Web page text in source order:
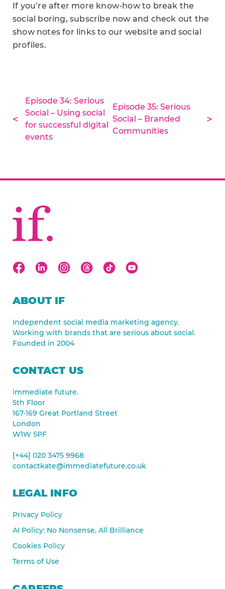
If you’re after more know-how to break the
social boring, subscribe now and check out the
show notes for links to our website and social
profiles.
Episode 34: Serious
Social – Using social
for successful digital
events
Episode 35: Serious
Social – Branded
Communities
ABOUT IF
Independent social media marketing agency.
Working with brands that are serious about social.
Founded in 2004
CONTACT US
immediate future.
5th Floor
167-169 Great Portland Street
London
W1W 5PF
[+44] 020 3475 9968
contactkate@immediatefuture.co.uk
LEGAL INFO
Privacy Policy
AI Policy: No Nonsense, All Brilliance
Cookies Policy
Terms of Use